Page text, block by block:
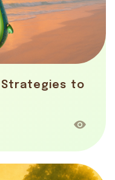
Strategies to